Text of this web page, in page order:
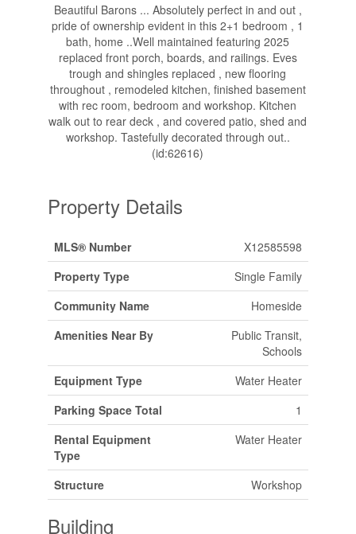
Beautiful Barons ... Absolutely perfect in and out ,
pride of ownership evident in this 2+1 bedroom , 1
bath, home ..Well maintained featuring 2025
replaced front porch, boards, and railings. Eves
trough and shingles replaced , new flooring
throughout , remodeled kitchen, finished basement
with rec room, bedroom and workshop. Kitchen
walk out to rear deck , and covered patio, shed and
workshop. Tastefully decorated through out..
(id:62616)
Property Details
MLS® Number
X12585598
Property Type
Single Family
Community Name
Homeside
Amenities Near By
Public Transit,
Schools
Equipment Type
Water Heater
Parking Space Total
1
Rental Equipment
Type
Water Heater
Structure Workshop
Building